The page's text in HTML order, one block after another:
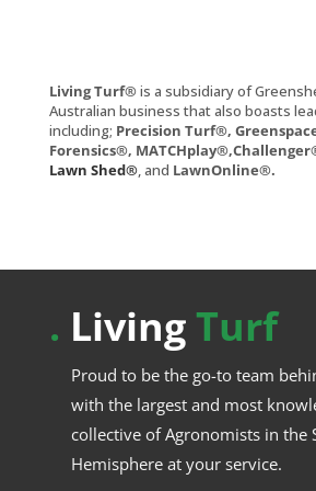
Living Turf®is a subsidiary of
Australian business that also boasts
including; Precision Turf®,
Forensics®,
Lawn Shed®, and LawnOnline®.
. LivingTurf
Proud to be the go-to team
with the largest and most
collective of Agronomists in the
Hemisphere at your service.